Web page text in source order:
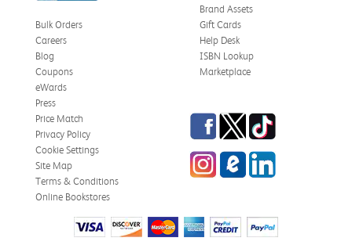
Brand Assets
Bulk Orders
Careers
Blog
Coupons
eWards
Gift Cards
Help Desk
ISBN Lookup
Marketplace
Press
Price Match
Privacy Policy
Cookie Settings
Site Map
Terms & Conditions
Online Bookstores
Facebook
TwitterTikTok
InstagrameCampus
Blog
LinkedIn